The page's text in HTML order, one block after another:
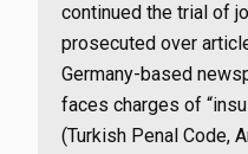
continued the trial of
prosecuted over
Germany-based
faces charges of
(Turkish Penal Code,